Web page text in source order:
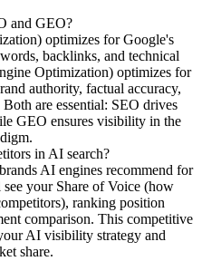
and GEO?
optimizes for Google's
backlinks, and technical
Optimization) optimizes for
authority, factual accuracy,
are essential: SEO drives
GEO ensures visibility in the
in AI search?
AI engines recommend for
your Share of Voice (how
ranking position
comparison. This competitive
AI visibility strategy and
share.